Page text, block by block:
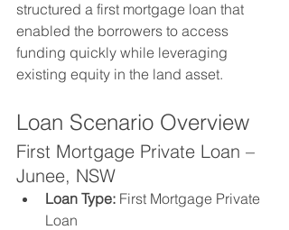
structured a first mortgage loan that
enabled the borrowers to access
funding quickly while leveraging
existing equity in the land asset.
Loan Scenario Overview
First Mortgage Private Loan –
Junee, NSW
Loan Type: First Mortgage Private
Loan